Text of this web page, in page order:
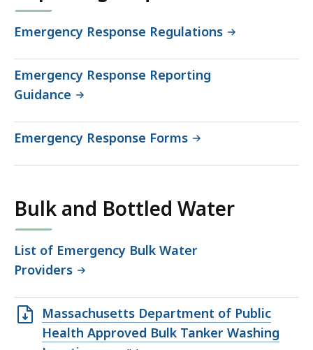
Emergency Response Regulations
Emergency Response Reporting
Guidance
Emergency Response Forms
Bulk and Bottled Water
List of Emergency Bulk Water
Providers
Open
XLS
Massachusetts Department of Public
Health Approved Bulk Tanker Washing